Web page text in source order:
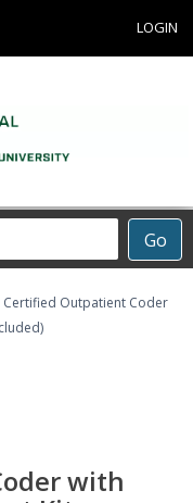
LOGIN
Go
Certified Outpatient Coder
with